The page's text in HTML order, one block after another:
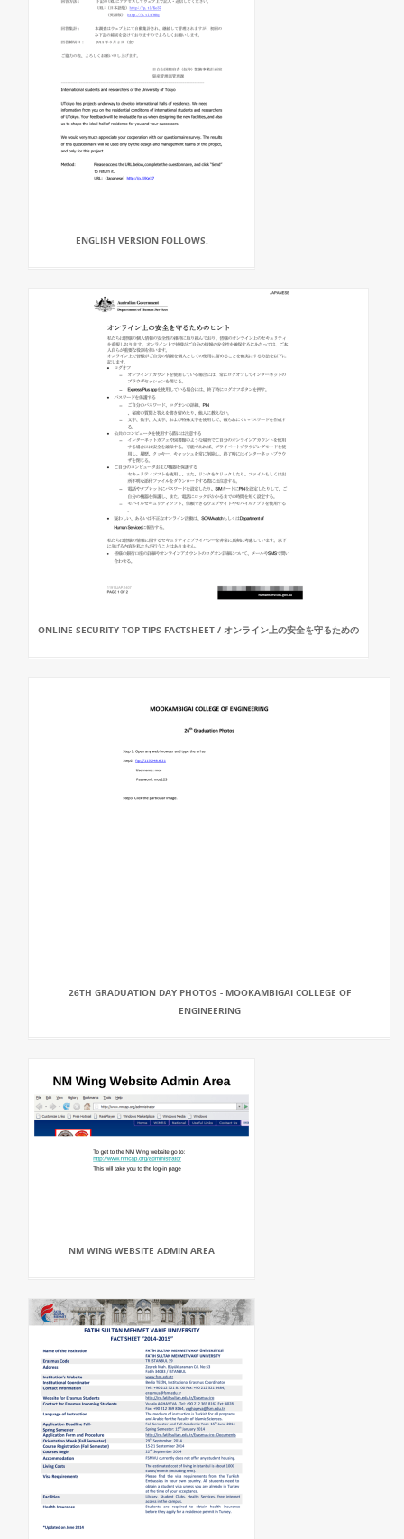
ENGLISH VERSION FOLLOWS.
ONLINE SECURITY TOP TIPS FACTSHEET / オンライン上の安全を守るための
26TH GRADUATION DAY PHOTOS - MOOKAMBIGAI COLLEGE OF
ENGINEERING
NM WING WEBSITE ADMIN AREA